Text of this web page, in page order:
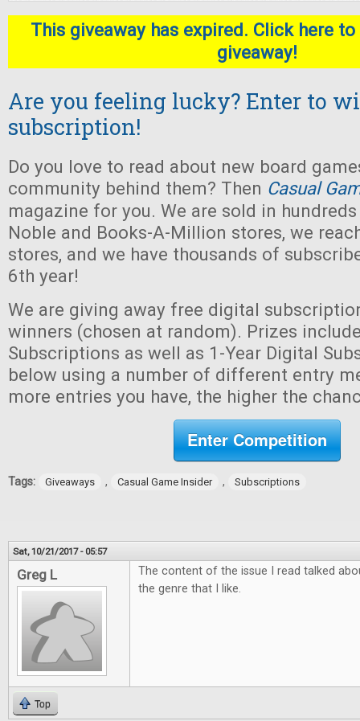
This giveaway has expired. Click here
giveaway!
Are you feeling lucky? Enter to
subscription!
Do you love to read about new board
community behind them? Then Casual
magazine for you. We are sold in
Noble and Books-A-Million stores, we
stores, and we have thousands of
6th year!
We are giving away free digital
winners (chosen at random). Prizes
Subscriptions as well as 1-Year Digital
below using a number of different entry
more entries you have, the higher the
Enter Competition
Tags: Giveaways , Casual Game Insider , Subscriptions
Sat, 10/21/2017 - 05:57
Greg L
The content of the issue I read talked
the genre that I like.
Top